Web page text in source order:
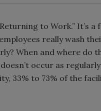
to Work.” It’s
really wash
When and where do
occur as
33% to 73% of the